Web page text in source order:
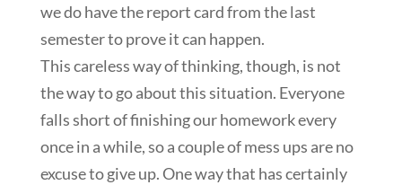
we do have the report card from the last
semester to prove it can happen.
This careless way of thinking, though, is not
the way to go about this situation. Everyone
falls short of finishing our homework every
once in a while, so a couple of mess ups are no
excuse to give up. One way that has certainly